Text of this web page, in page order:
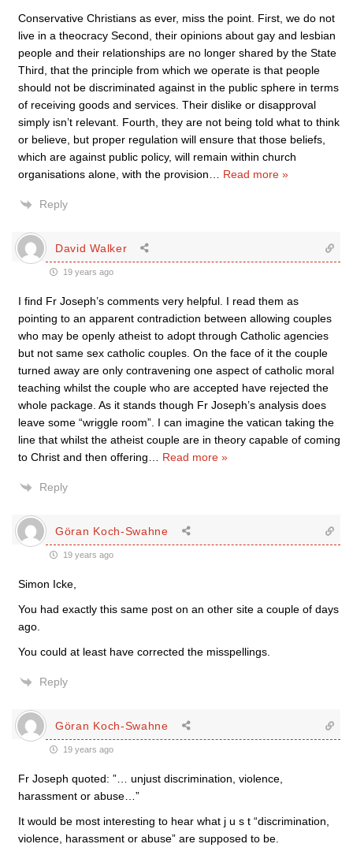
Conservative Christians as ever, miss the point. First, we do not
live in a theocracy Second, their opinions about gay and lesbian
people and their relationships are no longer shared by the State
Third, that the principle from which we operate is that people
should not be discriminated against in the public sphere in terms
of receiving goods and services. Their dislike or disapproval
simply isn’t relevant. Fourth, they are not being told what to think
or believe, but proper regulation will ensure that those beliefs,
which are against public policy, will remain within church
organisations alone, with the provision… Read more »
Reply
David Walker
19 years ago
I find Fr Joseph’s comments very helpful. I read them as
pointing to an apparent contradiction between allowing couples
who may be openly atheist to adopt through Catholic agencies
but not same sex catholic couples. On the face of it the couple
turned away are only contravening one aspect of catholic moral
teaching whilst the couple who are accepted have rejected the
whole package. As it stands though Fr Joseph’s analysis does
leave some “wriggle room”. I can imagine the vatican taking the
line that whilst the atheist couple are in theory capable of coming
to Christ and then offering… Read more »
Reply
Göran Koch-Swahne
19 years ago
Simon Icke,
You had exactly this same post on an other site a couple of days
ago.
You could at least have corrected the misspellings.
Reply
Göran Koch-Swahne
19 years ago
Fr Joseph quoted: ”… unjust discrimination, violence,
harassment or abuse…”
It would be most interesting to hear what j u s t “discrimination,
violence, harassment or abuse” are supposed to be.